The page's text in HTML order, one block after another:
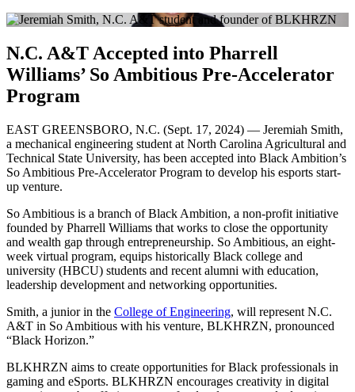
N.C. A&T Accepted into Pharrell
Williams’ So Ambitious Pre-Accelerator
Program
EAST GREENSBORO, N.C. (Sept. 17, 2024) — Jeremiah Smith,
a mechanical engineering student at North Carolina Agricultural and
Technical State University, has been accepted into Black Ambition’s
So Ambitious Pre-Accelerator Program to develop his esports start-
up venture.
So Ambitious is a branch of Black Ambition, a non-profit initiative
founded by Pharrell Williams that works to close the opportunity
and wealth gap through entrepreneurship. So Ambitious, an eight-
week virtual program, equips historically Black college and
university (HBCU) students and recent alumni with education,
leadership development and networking opportunities.
Smith, a junior in the College of Engineering, will represent N.C.
A&T in So Ambitious with his venture, BLKHRZN, pronounced
“Black Horizon.”
BLKHRZN aims to create opportunities for Black professionals in
gaming and eSports. BLKHRZN encourages creativity in digital